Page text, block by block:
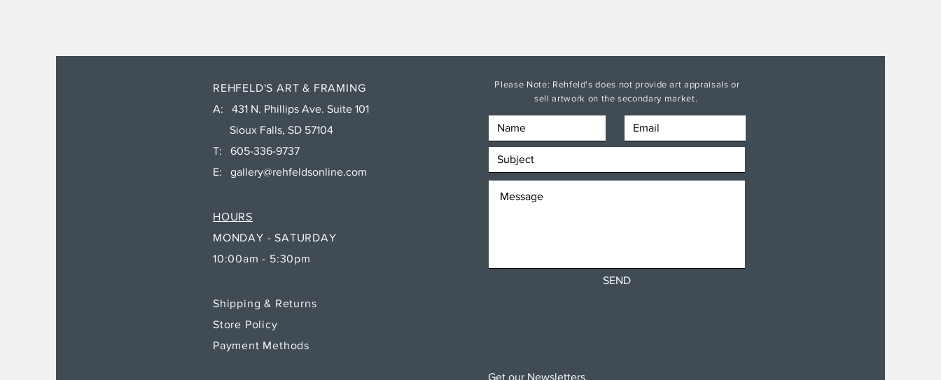
REHFELD'S ART & FRAMING
A: 431 N. Phillips Ave. Suite 101
Sioux Falls, SD 57104
T: 605-336-9737
E: gallery@rehfeldsonline.com
HOURS
MONDAY - SATURDAY
10:00am - 5:30pm
Shipping & Returns
Store Policy
Payment Methods
Please Note: Rehfeld's does not provide art appraisals or
sell artwork on the secondary market.
SEND
Get our Newsletters